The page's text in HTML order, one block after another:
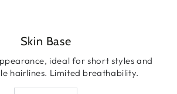
Skin Base
ideal for short styles and
hairlines. Limited breathability.